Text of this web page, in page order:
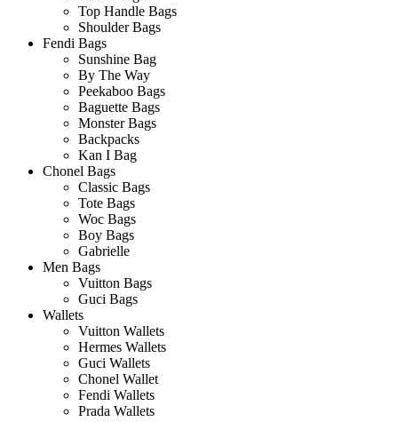
Top Handle Bags
Shoulder Bags
Fendi Bags
Sunshine Bag
By The Way
Peekaboo Bags
Baguette Bags
Monster Bags
Backpacks
Kan I Bag
Chonel Bags
Classic Bags
Tote Bags
Woc Bags
Boy Bags
Gabrielle
Men Bags
Vuitton Bags
Guci Bags
Wallets
Vuitton Wallets
Hermes Wallets
Guci Wallets
Chonel Wallet
Fendi Wallets
Prada Wallets